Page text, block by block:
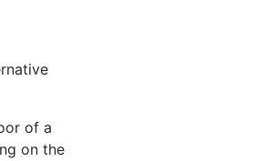
of a
on the